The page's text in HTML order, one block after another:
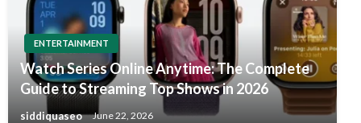
ENTERTAINMENT
Watch Series Online Anytime: The Complete
Guide to Streaming Top Shows in 2026
siddiquaseo June 22, 2026